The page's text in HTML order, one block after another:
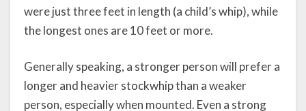
were just three feet in length (a child’s whip), while
the longest ones are 10 feet or more.
Generally speaking, a stronger person will prefer a
longer and heavier stockwhip than a weaker
person, especially when mounted. Even a strong